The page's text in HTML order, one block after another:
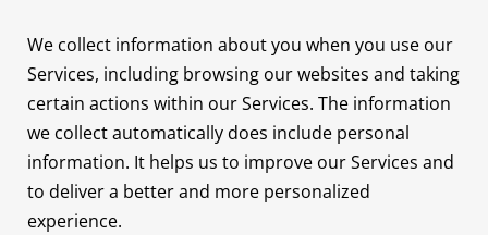
We collect information about you when you use our
Services, including browsing our websites and taking
certain actions within our Services. The information
we collect automatically does include personal
information. It helps us to improve our Services and
to deliver a better and more personalized
experience.